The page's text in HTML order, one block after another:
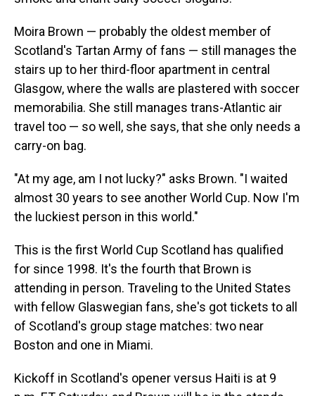
Moira Brown — probably the oldest member of
Scotland's Tartan Army of fans — still manages the
stairs up to her third-floor apartment in central
Glasgow, where the walls are plastered with soccer
memorabilia. She still manages trans-Atlantic air
travel too — so well, she says, that she only needs a
carry-on bag.
"At my age, am I not lucky?" asks Brown. "I waited
almost 30 years to see another World Cup. Now I'm
the luckiest person in this world."
This is the first World Cup Scotland has qualified
for since 1998. It's the fourth that Brown is
attending in person. Traveling to the United States
with fellow Glaswegian fans, she's got tickets to all
of Scotland's group stage matches: two near
Boston and one in Miami.
Kickoff in Scotland's opener versus Haiti is at 9